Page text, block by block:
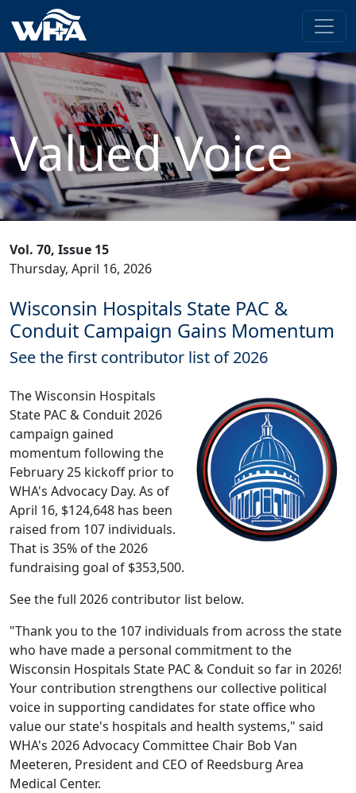
Valued Voice
Vol. 70, Issue 15
Thursday, April 16, 2026
Wisconsin Hospitals State PAC &
Conduit Campaign Gains Momentum
See the first contributor list of 2026
The Wisconsin Hospitals
State PAC & Conduit 2026
campaign gained
momentum following the
February 25 kickoff prior to
WHA's Advocacy Day. As of
April 16, $124,648 has been
raised from 107 individuals.
That is 35% of the 2026
fundraising goal of $353,500.
See the full 2026 contributor list below.
"Thank you to the 107 individuals from across the state
who have made a personal commitment to the
Wisconsin Hospitals State PAC & Conduit so far in 2026!
Your contribution strengthens our collective political
voice in supporting candidates for state office who
value our state's hospitals and health systems," said
WHA's 2026 Advocacy Committee Chair Bob Van
Meeteren, President and CEO of Reedsburg Area
Medical Center.